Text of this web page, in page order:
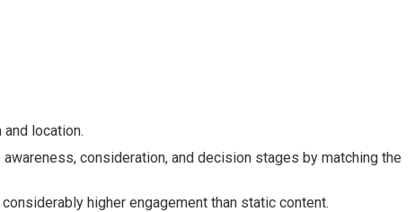
location.
consideration, and decision stages by matching the
higher engagement than static content.